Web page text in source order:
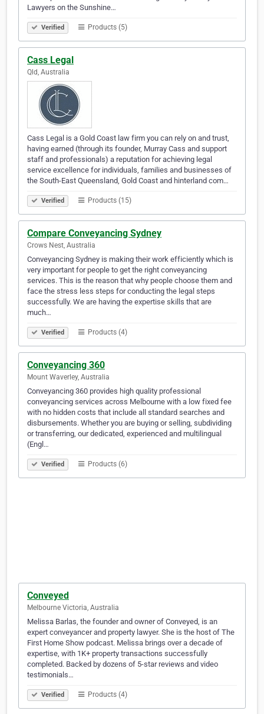
Lawyers on the Sunshine…
Verified Products (5)
Cass Legal
Qld, Australia
Cass Legal is a Gold Coast law firm you can rely on and trust,
having earned (through its founder, Murray Cass and support
staff and professionals) a reputation for achieving legal
service excellence for individuals, families and businesses of
the South-East Queensland, Gold Coast and hinterland com…
Verified Products (15)
Compare Conveyancing Sydney
Crows Nest, Australia
Conveyancing Sydney is making their work efficiently which is
very important for people to get the right conveyancing
services. This is the reason that why people choose them and
face the stress less steps for conducting the legal steps
successfully. We are having the expertise skills that are
much…
Verified Products (4)
Conveyancing 360
Mount Waverley, Australia
Conveyancing 360 provides high quality professional
conveyancing services across Melbourne with a low fixed fee
with no hidden costs that include all standard searches and
disbursements. Whether you are buying or selling, subdividing
or transferring, our dedicated, experienced and multilingual
(Engl…
Verified Products (6)
Conveyed
Melbourne Victoria, Australia
Melissa Barlas, the founder and owner of Conveyed, is an
expert conveyancer and property lawyer. She is the host of The
First Home Show podcast. Melissa brings over a decade of
expertise, with 1K+ property transactions successfully
completed. Backed by dozens of 5-star reviews and video
testimonials…
Verified Products (4)